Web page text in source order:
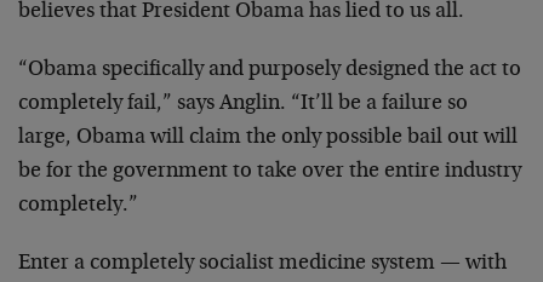
believes that President Obama has lied to us all.
“Obama specifically and purposely designed the act to
completely fail,” says Anglin. “It’ll be a failure so
large, Obama will claim the only possible bail out will
be for the government to take over the entire industry
completely.”
Enter a completely socialist medicine system — with